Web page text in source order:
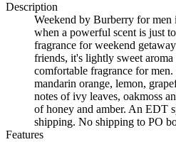
Description
Weekend by Burberry for men
when a powerful scent is just
fragrance for weekend
friends, it's lightly sweet
comfortable fragrance for men.
mandarin orange, lemon,
notes of ivy leaves, oakmoss
of honey and amber. An EDT
shipping. No shipping to PO
Features